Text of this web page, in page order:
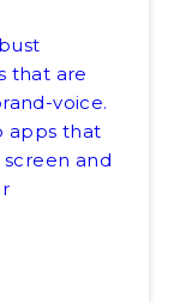
that are
voice.
apps that
and